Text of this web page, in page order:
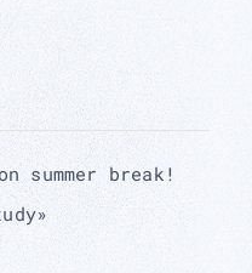
summer break!
»